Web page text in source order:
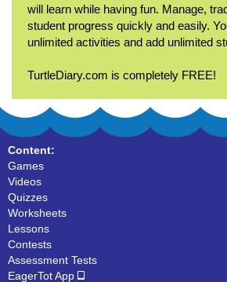
will learn while having fun. Manage,
student progress quickly and easily.
unlimited activities and add unlimited
TurtleDiary.com is completely FREE!
Content:
Games
Videos
Quizzes
Worksheets
Lessons
Contests
Assessment Tests
EagerTot App